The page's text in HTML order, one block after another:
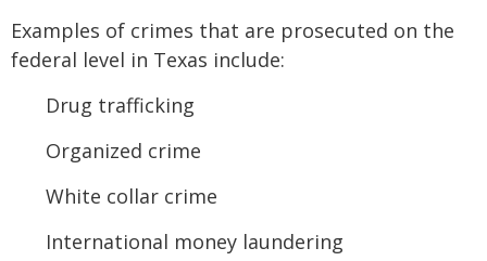
Examples of crimes that are prosecuted on the
federal level in Texas include:
Drug trafficking
Organized crime
White collar crime
International money laundering